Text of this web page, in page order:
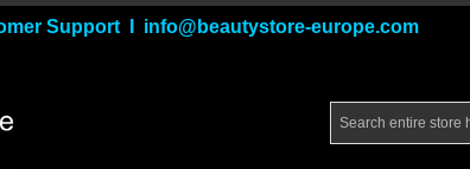
Support I info@beautystore-europe.com